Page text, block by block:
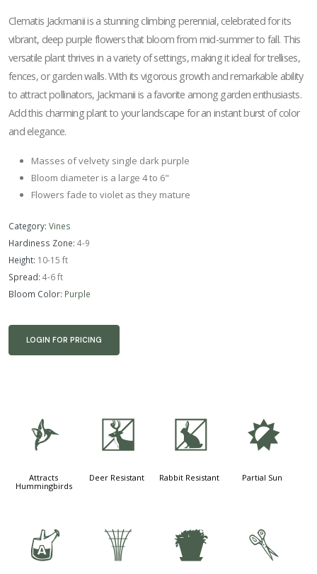
Clematis Jackmanii is a stunning climbing perennial, celebrated for its
vibrant, deep purple flowers that bloom from mid-summer to fall. This
versatile plant thrives in a variety of settings, making it ideal for trellises,
fences, or garden walls. With its vigorous growth and remarkable ability
to attract pollinators, Jackmanii is a favorite among garden enthusiasts.
Add this charming plant to your landscape for an instant burst of color
and elegance.
Masses of velvety single dark purple
Bloom diameter is a large 4 to 6"
Flowers fade to violet as they mature
Category: Vines
Hardiness Zone: 4-9
Height: 10-15 ft
Spread: 4-6 ft
Bloom Color: Purple
LOGIN FOR PRICING
l
Attracts
Hummingbirds
e
Deer Resistant
q
Rabbit Resistant
p
Partial Sun
x . t d